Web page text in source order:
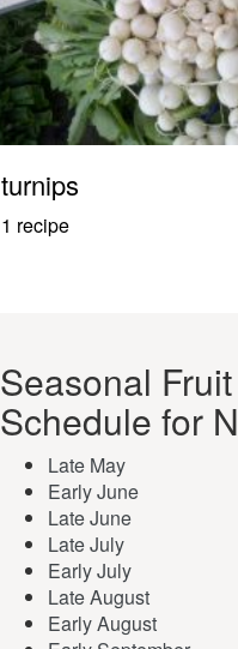
turnips
1 recipe
Seasonal
Schedule for
Late May
Early June
Late June
Late July
Early July
Late August
Early August